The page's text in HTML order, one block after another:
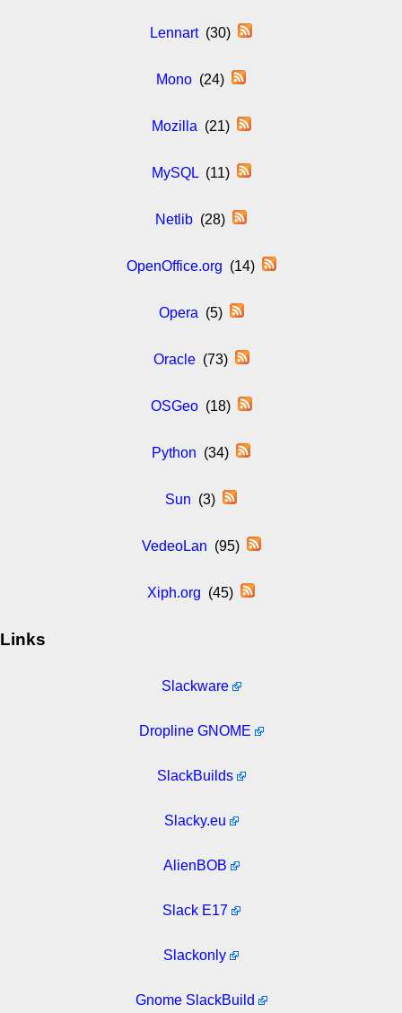
Lennart(30)
Mono (24)
Mozilla (21)
MySQL(11)
Netlib (28)
OpenOffice.org (14)
Opera (5)
Oracle(73)
OSGeo(18)
Python (34)
Sun (3)
VedeoLan (95)
Xiph.org (45)
Links
Slackware
Dropline GNOME
SlackBuilds
Slacky.eu
AlienBOB
Slack E17
Slackonly
Gnome SlackBuild